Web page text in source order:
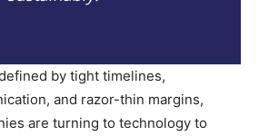
by tight timelines,
and razor-thin margins,
are turning to technology to